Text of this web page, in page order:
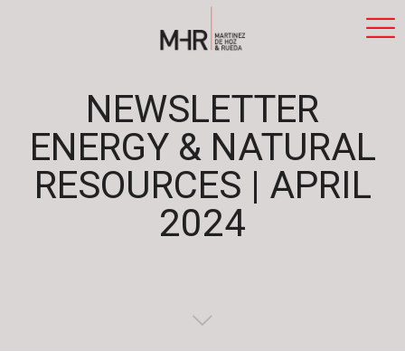
NEWSLETTER
ENERGY & NATURAL
RESOURCES | APRIL
2024